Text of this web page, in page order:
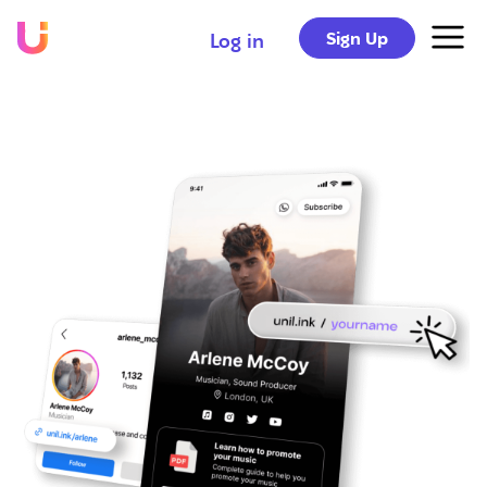
Log in Sign Up